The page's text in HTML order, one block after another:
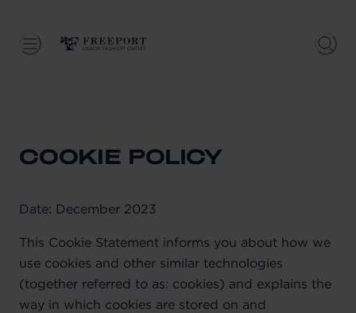
COOKIE POLICY
Date: December 2023
This Cookie Statement informs you about how we
use cookies and other similar technologies
(together referred to as: cookies) and explains the
way in which cookies are stored on and